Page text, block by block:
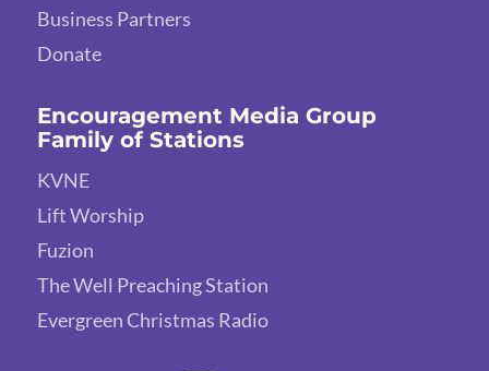
Business Partners
Donate
Encouragement Media Group
Family of Stations
KVNE
Lift Worship
Fuzion
The Well Preaching Station
Evergreen Christmas Radio